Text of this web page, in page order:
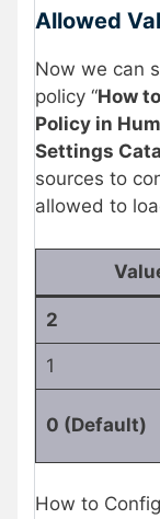
Allowed
Now we can
policy “How
Policy in
Settings
sources to
allowed to
2
1
0 (Default)
How to